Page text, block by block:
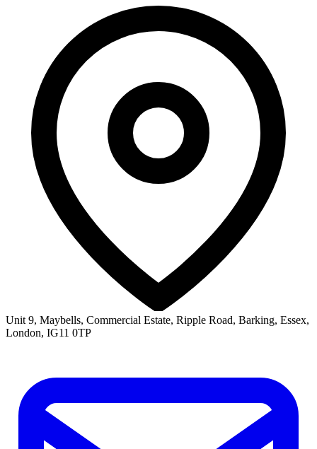
Unit 9, Maybells, Commercial Estate, Ripple Road, Barking, Essex,
London, IG11 0TP